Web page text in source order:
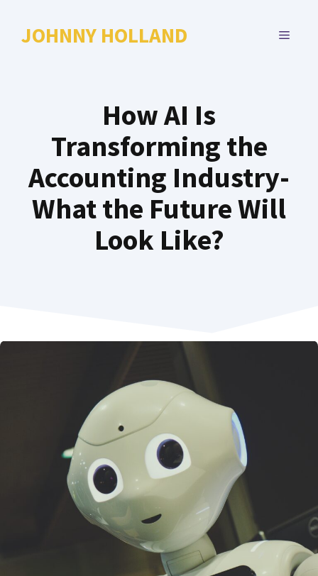
JOHNNY HOLLAND MENU
How AI Is
Transforming the
Accounting Industry-
What the Future Will
Look Like?